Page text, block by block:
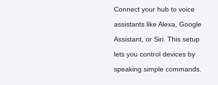
Connect your hub to voice
assistants like Alexa, Google
Assistant, or Siri. This setup
lets you control devices by
speaking simple commands.